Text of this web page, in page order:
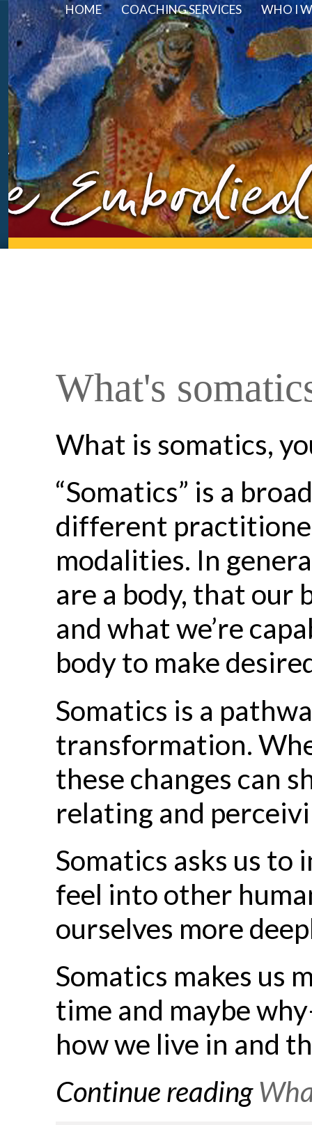
HOME COACHING SERVICES WHO I
What's
What is somatics,
“Somatics” is a
different
modalities. In
are a body, that our
and what we’re
body to make
Somatics is a
transformation.
these changes can
relating and
Somatics asks us
feel into other
ourselves more
Somatics makes us
time and maybe
how we live in and
Continue reading